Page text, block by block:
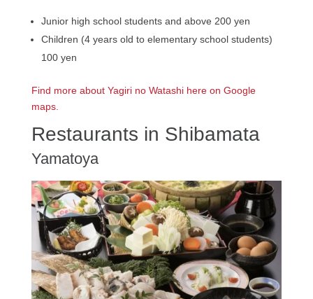
Junior high school students and above 200 yen
Children (4 years old to elementary school students)
100 yen
Find more about Yagiri no Watashi here on Google
maps.
Restaurants in Shibamata
Yamatoya